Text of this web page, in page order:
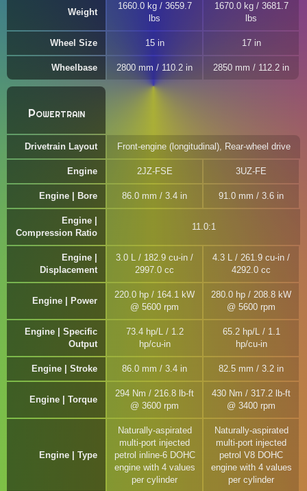
Weight
1660.0 kg / 3659.7
lbs
1670.0 kg / 3681.7
lbs
Wheel Size 15 in 17 in
Wheelbase 2800 mm / 110.2 in 2850 mm / 112.2 in
Powertrain
Drivetrain Layout Front-engine (longitudinal), Rear-wheel drive
Engine 2JZ-FSE 3UZ-FE
Engine | Bore 86.0 mm / 3.4 in 91.0 mm / 3.6 in
Engine |
Compression Ratio
11.0:1
Engine |
Displacement
3.0 L / 182.9 cu-in /
2997.0 cc
4.3 L / 261.9 cu-in /
4292.0 cc
Engine | Power
220.0 hp / 164.1 kW
@ 5600 rpm
280.0 hp / 208.8 kW
@ 5600 rpm
Engine | Specific
Output
73.4 hp/L / 1.2
hp/cu-in
65.2 hp/L / 1.1
hp/cu-in
Engine | Stroke 86.0 mm / 3.4 in 82.5 mm / 3.2 in
Engine | Torque
294 Nm / 216.8 lb-ft
@ 3600 rpm
430 Nm / 317.2 lb-ft
@ 3400 rpm
Engine | Type
Naturally-aspirated
multi-port injected
petrol inline-6 DOHC
engine with 4 values
per cylinder
Naturally-aspirated
multi-port injected
petrol V8 DOHC
engine with 4 values
per cylinder